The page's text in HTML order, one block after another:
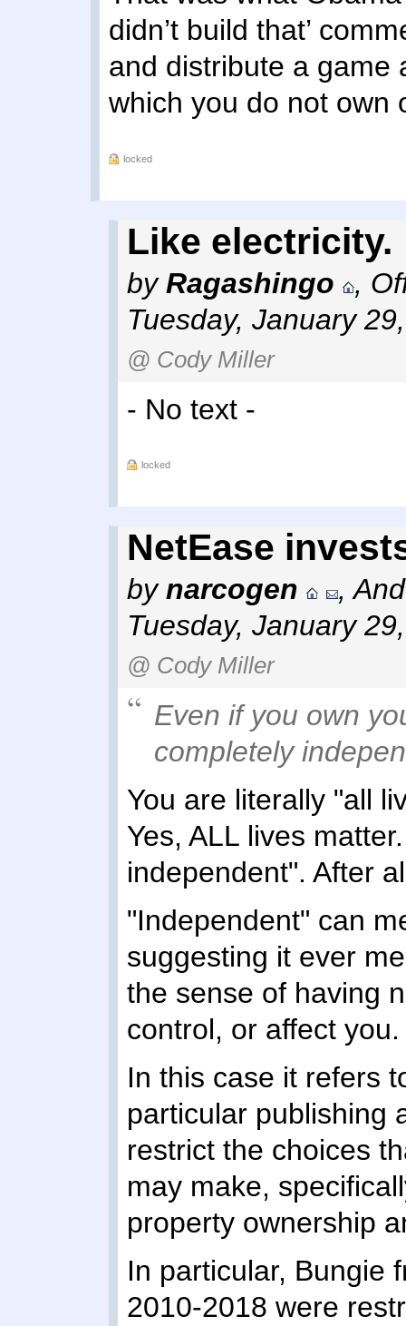
didn’t build that’
and distribute a game
which you do not own
locked
Like electricity.
byRagashingo ,
Tuesday, January
@ Cody Miller
- No text -
locked
NetEase
bynarcogen ,
Tuesday, January
@ Cody Miller
Even if you own
completely
You are literally "all
Yes, ALL lives
independent". After
"Independent" can
suggesting it ever
the sense of having
control, or affect you.
In this case it refers
particular publishing
restrict the choices
may make,
property ownership
In particular, Bungie
2010-2018 were